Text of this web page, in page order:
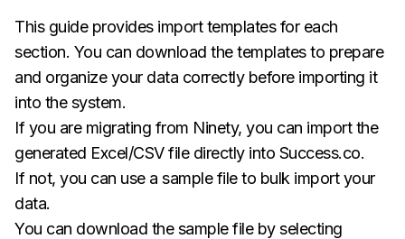
This guide provides import templates for each
section. You can download the templates to prepare
and organize your data correctly before importing it
into the system.
If you are migrating from Ninety, you can import the
generated Excel/CSV file directly into Success.co.
If not, you can use a sample file to bulk import your
data.
You can download the sample file by selecting